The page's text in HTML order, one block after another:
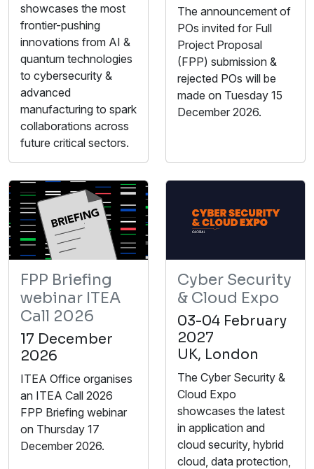
showcases the most
frontier-pushing
innovations from AI &
quantum technologies
to cybersecurity &
advanced
manufacturing to spark
collaborations across
future critical sectors.
The announcement of
POs invited for Full
Project Proposal
(FPP) submission &
rejected POs will be
made on Tuesday 15
December 2026.
FPP Briefing
webinar ITEA
Call 2026
17 December
2026
ITEA Office organises
an ITEA Call 2026
FPP Briefing webinar
on Thursday 17
December 2026.
Cyber Security
& Cloud Expo
03-04 February
2027
UK, London
The Cyber Security &
Cloud Expo
showcases the latest
in application and
cloud security, hybrid
cloud, data protection,